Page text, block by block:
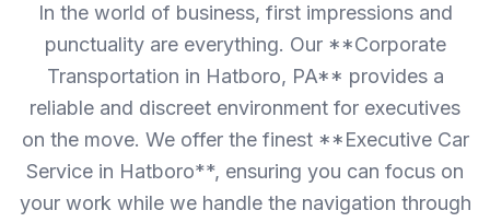
In the world of business, first impressions and
punctuality are everything. Our **Corporate
Transportation in Hatboro, PA** provides a
reliable and discreet environment for executives
on the move. We offer the finest **Executive Car
Service in Hatboro**, ensuring you can focus on
your work while we handle the navigation through